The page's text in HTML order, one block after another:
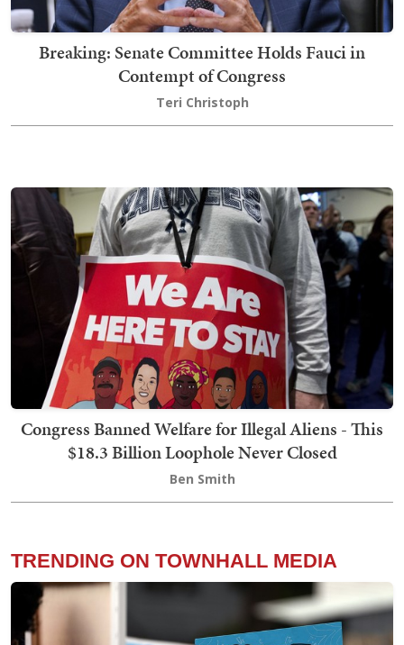
Breaking: Senate Committee Holds Fauci in
Contempt of Congress
Teri Christoph
Congress Banned Welfare for Illegal Aliens - This
$18.3 Billion Loophole Never Closed
Ben Smith
TRENDING ON TOWNHALL MEDIA